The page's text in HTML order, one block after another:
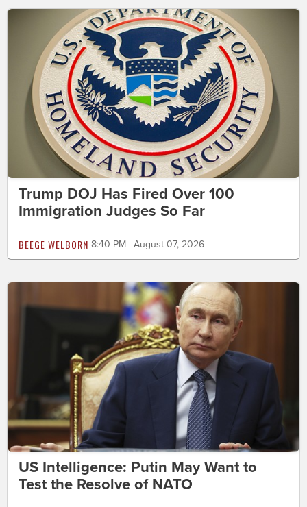
Trump DOJ Has Fired Over 100
Immigration Judges So Far
BEEGE WELBORN 8:40 PM | August 07, 2026
US Intelligence: Putin May Want to
Test the Resolve of NATO